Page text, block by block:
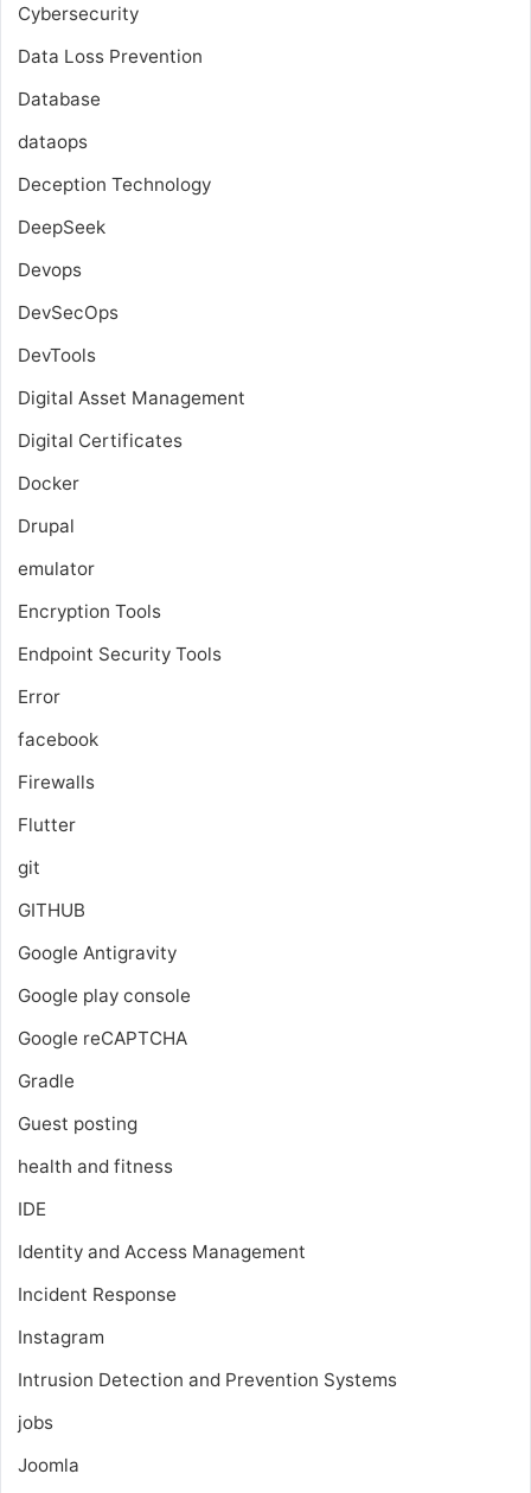
Cybersecurity
Data Loss Prevention
Database
dataops
Deception Technology
DeepSeek
Devops
DevSecOps
DevTools
Digital Asset Management
Digital Certificates
Docker
Drupal
emulator
Encryption Tools
Endpoint Security Tools
Error
facebook
Firewalls
Flutter
git
GITHUB
Google Antigravity
Google play console
Google reCAPTCHA
Gradle
Guest posting
health and fitness
IDE
Identity and Access Management
Incident Response
Instagram
Intrusion Detection and Prevention Systems
jobs
Joomla